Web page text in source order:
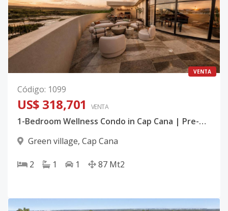
VENTA
Código: 1099
US$ 318,701 VENTA
1-Bedroom Wellness Condo in Cap Cana | Pre-Construction | Spa, Cinema, Gym
Green village, Cap Cana
2 1 1 87 Mt2